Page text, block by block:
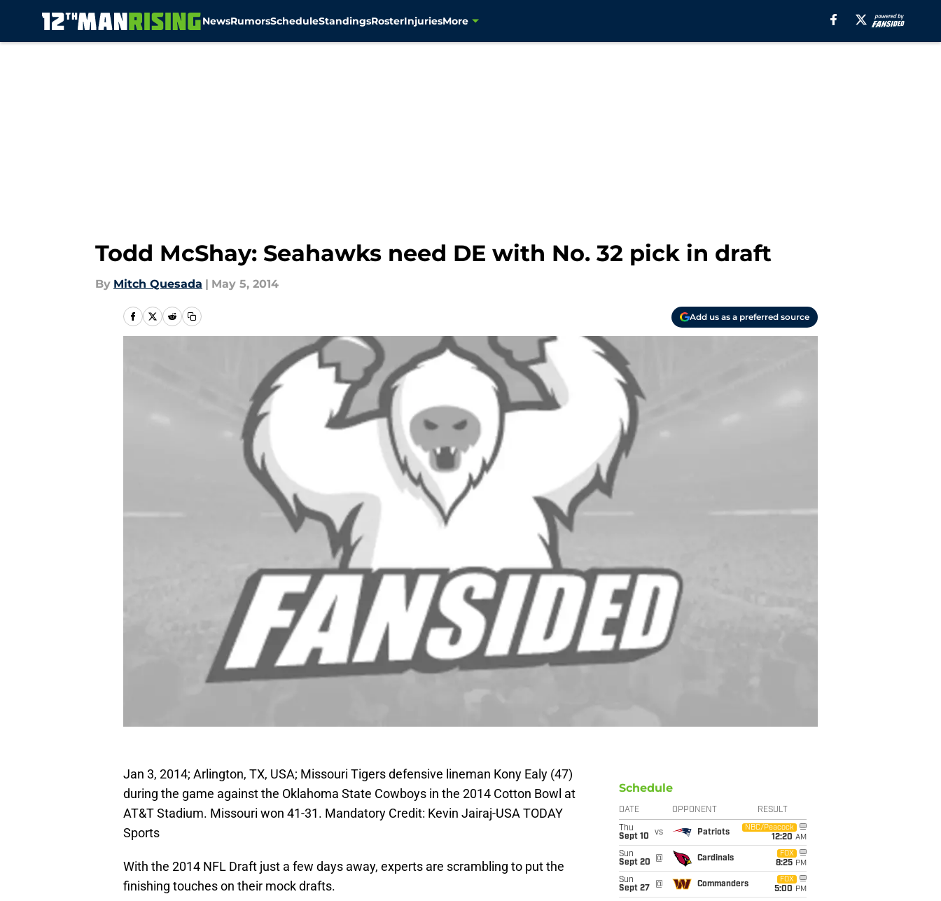
NewsRumorsScheduleStandingsRosterInjuriesMore
Todd McShay: Seahawks need DE with No. 32 pick in draft
By Mitch Quesada | May 5, 2014
Add us as a preferred source
Jan 3, 2014; Arlington, TX, USA; Missouri Tigers defensive lineman Kony Ealy (47)
during the game against the Oklahoma State Cowboys in the 2014 Cotton Bowl at
AT&T Stadium. Missouri won 41-31. Mandatory Credit: Kevin Jairaj-USA TODAY
Sports
With the 2014 NFL Draft just a few days away, experts are scrambling to put the
finishing touches on their mock drafts.
Schedule
DATE OPPONENT RESULT
Thu
Sept 10
vs Patriots
NBC/Peacock
12:20 AM
Sun
Sept 20
@ Cardinals
FOX
8:25 PM
Sun
Sept 27
@ Commanders
FOX
5:00 PM